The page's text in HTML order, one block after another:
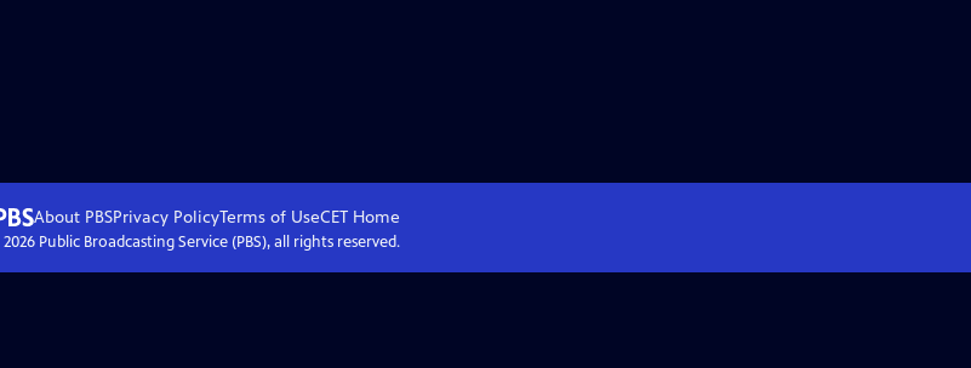
About PBSPrivacy PolicyTerms of UseCET Home
2026Public Broadcasting Service (PBS), all rights reserved.